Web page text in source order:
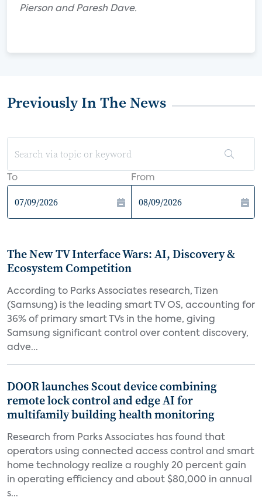
Pierson and Paresh Dave.
Previously In The News
To From
The New TV Interface Wars: AI, Discovery &
Ecosystem Competition
According to Parks Associates research, Tizen
(Samsung) is the leading smart TV OS, accounting for
36% of primary smart TVs in the home, giving
Samsung significant control over content discovery,
adve...
DOOR launches Scout device combining
remote lock control and edge AI for
multifamily building health monitoring
Research from Parks Associates has found that
operators using connected access control and smart
home technology realize a roughly 20 percent gain
in operating efficiency and about $80,000 in annual
s...